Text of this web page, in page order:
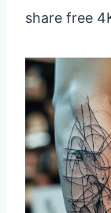
share free